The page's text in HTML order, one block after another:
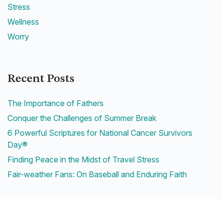
Stress
Wellness
Worry
Recent Posts
The Importance of Fathers
Conquer the Challenges of Summer Break
6 Powerful Scriptures for National Cancer Survivors
Day®
Finding Peace in the Midst of Travel Stress
Fair-weather Fans: On Baseball and Enduring Faith